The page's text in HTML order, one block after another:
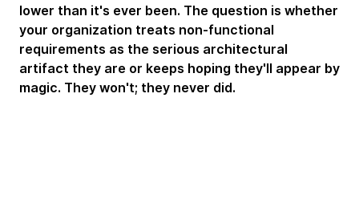
lower than it's ever been. The question is whether
your organization treats non-functional
requirements as the serious architectural
artifact they are or keeps hoping they'll appear by
magic. They won't; they never did.